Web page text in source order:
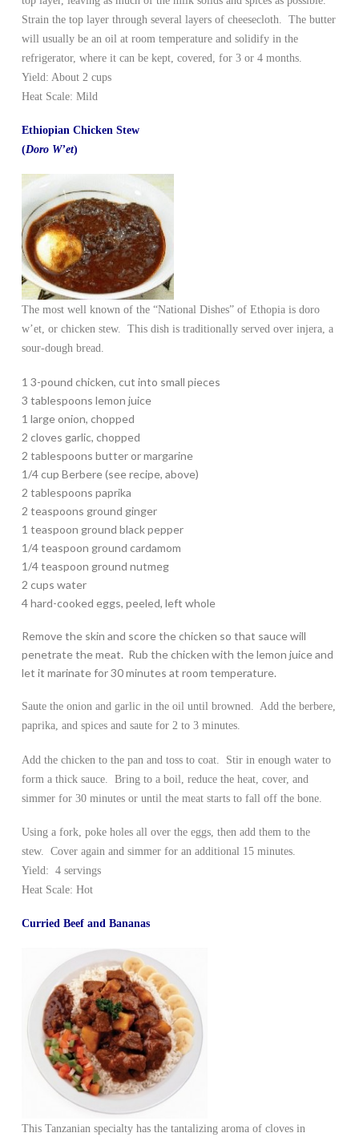
Strain the top layer through several layers of cheesecloth. The butter
will usually be an oil at room temperature and solidify in the
refrigerator, where it can be kept, covered, for 3 or 4 months.
Yield: About 2 cups
Heat Scale: Mild
Ethiopian Chicken Stew
(Doro W’et)
The most well known of the “National Dishes” of Ethopia is doro
w’et, or chicken stew. This dish is traditionally served over injera, a
sour-dough bread.
1 3-pound chicken, cut into small pieces
3 tablespoons lemon juice
1 large onion, chopped
2 cloves garlic, chopped
2 tablespoons butter or margarine
1/4 cup Berbere (see recipe, above)
2 tablespoons paprika
2 teaspoons ground ginger
1 teaspoon ground black pepper
1/4 teaspoon ground cardamom
1/4 teaspoon ground nutmeg
2 cups water
4 hard-cooked eggs, peeled, left whole
Remove the skin and score the chicken so that sauce will
penetrate the meat. Rub the chicken with the lemon juice and
let it marinate for 30 minutes at room temperature.
Saute the onion and garlic in the oil until browned. Add the berbere,
paprika, and spices and saute for 2 to 3 minutes.
Add the chicken to the pan and toss to coat. Stir in enough water to
form a thick sauce. Bring to a boil, reduce the heat, cover, and
simmer for 30 minutes or until the meat starts to fall off the bone.
Using a fork, poke holes all over the eggs, then add them to the
stew. Cover again and simmer for an additional 15 minutes.
Yield: 4 servings
Heat Scale: Hot
Curried Beef and Bananas
This Tanzanian specialty has the tantalizing aroma of cloves in